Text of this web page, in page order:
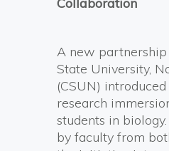
A new
State University,
(CSUN)
research
students in
by faculty from